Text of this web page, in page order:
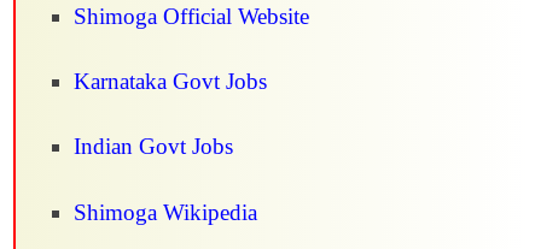
Shimoga Official Website
Karnataka Govt Jobs
Indian Govt Jobs
Shimoga Wikipedia